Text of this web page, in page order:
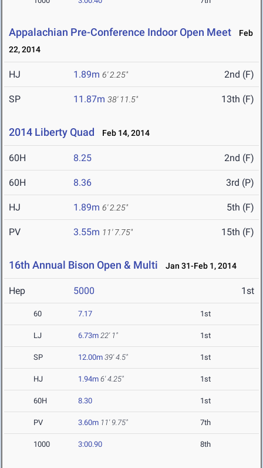
Appalachian Pre-Conference Indoor Open Meet
Feb
22, 2014
HJ 1.89m 6' 2.25" 2nd (F)
SP 11.87m 38' 11.5" 13th (F)
2014 Liberty Quad Feb 14, 2014
60H 8.25 2nd (F)
60H 8.36 3rd (P)
HJ 1.89m 6' 2.25" 5th (F)
PV 3.55m 11' 7.75" 15th (F)
16th Annual Bison Open & Multi Jan 31-Feb 1, 2014
Hep 5000 1st
60 7.17 1st
LJ 6.73m 22' 1" 1st
SP 12.00m 39' 4.5" 1st
HJ 1.94m 6' 4.25" 1st
60H 8.30 1st
PV 3.60m 11' 9.75" 7th
1000 3:00.90 8th